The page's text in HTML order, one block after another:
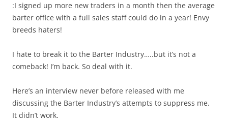
:I signed up more new traders in a month then the average
barter office with a full sales staff could do in a year! Envy
breeds haters!
I hate to break it to the Barter Industry…..but it’s not a
comeback! I’m back. So deal with it.
Here’s an interview never before released with me
discussing the Barter Industry’s attempts to suppress me.
It didn’t work.